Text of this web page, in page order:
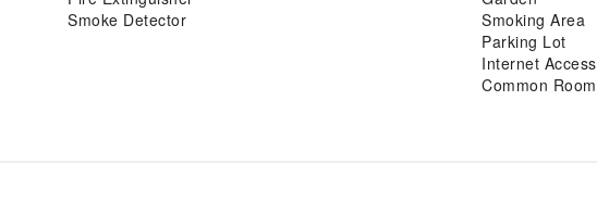
Smoke Detector
Smoking Area
Parking Lot
Internet Access
Common Room